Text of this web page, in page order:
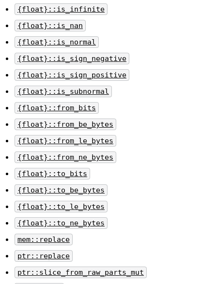
{float}::is_infinite
{float}::is_nan
{float}::is_normal
{float}::is_sign_negative
{float}::is_sign_positive
{float}::is_subnormal
{float}::from_bits
{float}::from_be_bytes
{float}::from_le_bytes
{float}::from_ne_bytes
{float}::to_bits
{float}::to_be_bytes
{float}::to_le_bytes
{float}::to_ne_bytes
mem::replace
ptr::replace
ptr::slice_from_raw_parts_mut